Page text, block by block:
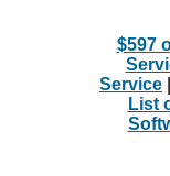
$597
Service
List